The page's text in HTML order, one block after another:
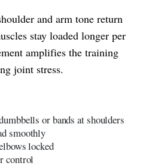
and arm tone return
stay loaded longer per
amplifies the training
joint stress.
or bands at shoulders
smoothly
locked
control